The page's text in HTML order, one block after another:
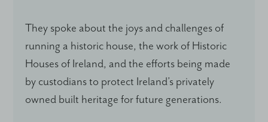
They spoke about the joys and challenges of
running a historic house, the work of Historic
Houses of Ireland, and the efforts being made
by custodians to protect Ireland’s privately
owned built heritage for future generations.